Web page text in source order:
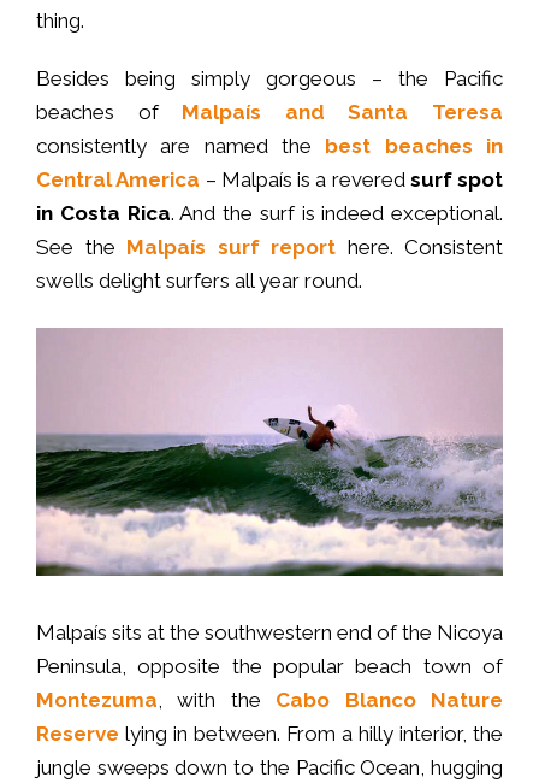
thing.
Besides being simply gorgeous – the Pacific
beaches of Malpaís and Santa Teresa
consistently are named the best beaches in
Central America – Malpaís is a revered surf spot
in Costa Rica. And the surf is indeed exceptional.
See the Malpaís surf report here. Consistent
swells delight surfers all year round.
Malpaís sits at the southwestern end of the Nicoya
Peninsula, opposite the popular beach town of
Montezuma, with the Cabo Blanco Nature
Reserve lying in between. From a hilly interior, the
jungle sweeps down to the Pacific Ocean, hugging